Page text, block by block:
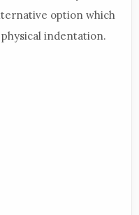
option which
indentation.